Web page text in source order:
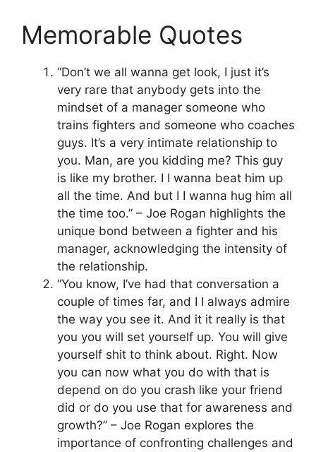
Memorable Quotes
“Don’t we all wanna get look, I just it’s
very rare that anybody gets into the
mindset of a manager someone who
trains fighters and someone who coaches
guys. It’s a very intimate relationship to
you. Man, are you kidding me? This guy
is like my brother. I I wanna beat him up
all the time. And but I I wanna hug him all
the time too.” – Joe Rogan highlights the
unique bond between a fighter and his
manager, acknowledging the intensity of
the relationship.
“You know, I’ve had that conversation a
couple of times far, and I I always admire
the way you see it. And it it really is that
you you will set yourself up. You will give
yourself shit to think about. Right. Now
you can now what you do with that is
depend on do you crash like your friend
did or do you use that for awareness and
growth?” – Joe Rogan explores the
importance of confronting challenges and